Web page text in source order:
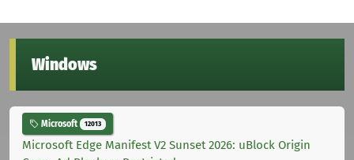
Windows
Microsoft 12013
Microsoft Edge Manifest V2 Sunset 2026: uBlock Origin